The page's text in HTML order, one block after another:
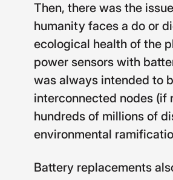
Then, there was the
humanity faces a do or
ecological health of the
power sensors with
was always intended to
interconnected nodes
hundreds of millions of
environmental
Battery replacements